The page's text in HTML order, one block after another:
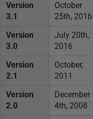
Version
3.1
October
25th, 2016
Version
3.0
July 20th,
2016
Version
2.1
October,
2011
Version
2.0
December
4th, 2008